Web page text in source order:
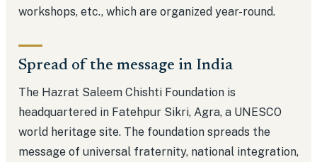
workshops, etc., which are organized year-round.
Spread of the message in India
The Hazrat Saleem Chishti Foundation is
headquartered in Fatehpur Sikri, Agra, a UNESCO
world heritage site. The foundation spreads the
message of universal fraternity, national integration,